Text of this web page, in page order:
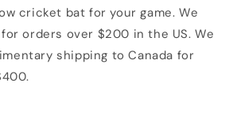
cricket bat for your game. We
orders over $200 in the US. We
shipping to Canada for